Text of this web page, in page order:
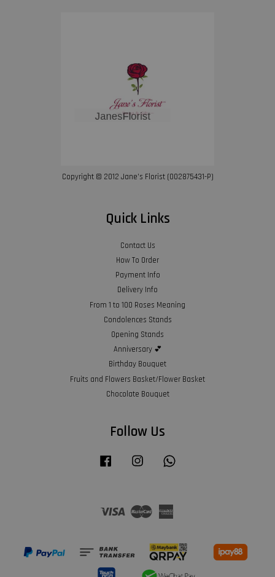
Copyright © 2012 Jane’s Florist (002875431-P)
Quick Links
Contact Us
How To Order
Payment Info
Delivery Info
From 1 to 100 Roses Meaning
Condolences Stands
Opening Stands
Anniversary 💕
Birthday Bouquet
Fruits and Flowers Basket/Flower Basket
Chocolate Bouquet
Follow Us
Facebook Instagram
Visa Master